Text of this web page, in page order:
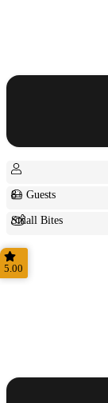
8+ Guests
Small Bites
Shared
5.00